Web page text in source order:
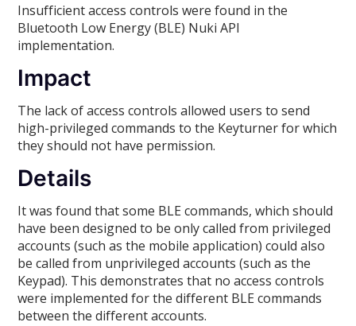
Insufficient access controls were found in the
Bluetooth Low Energy (BLE) Nuki API
implementation.
Impact
The lack of access controls allowed users to send
high-privileged commands to the Keyturner for which
they should not have permission.
Details
It was found that some BLE commands, which should
have been designed to be only called from privileged
accounts (such as the mobile application) could also
be called from unprivileged accounts (such as the
Keypad). This demonstrates that no access controls
were implemented for the different BLE commands
between the different accounts.